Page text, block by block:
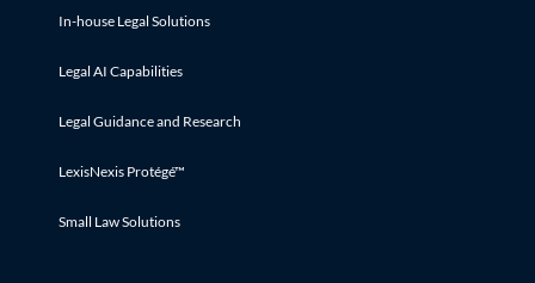
In-house Legal Solutions
Legal AI Capabilities
Legal Guidance and Research
LexisNexis Protégé™
Small Law Solutions